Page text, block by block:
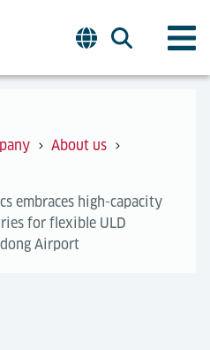
About us
embraces high-capacity
for flexible ULD
Airport